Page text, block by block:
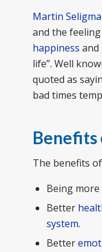
Martin
and the
happiness and
life”. Well
quoted as
bad times
Benefits
The benefits
Being more
Better
system.
Better